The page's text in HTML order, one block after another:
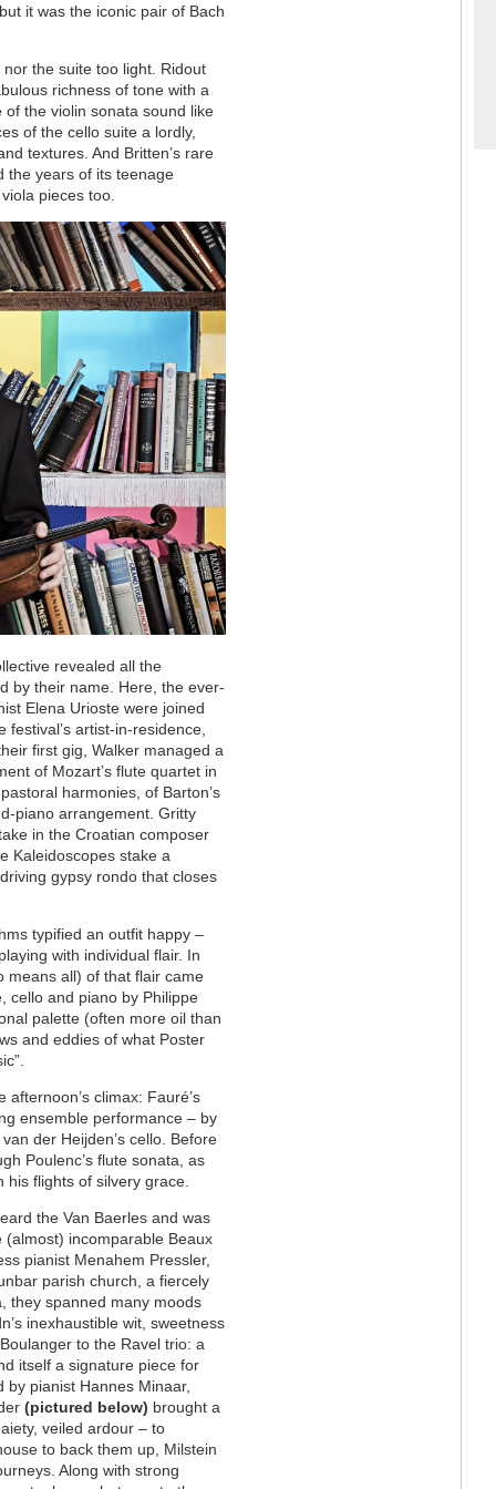
it was the iconic pair of Bach
the suite too light. Ridout
richness of tone with a
the violin sonata sound like
of the cello suite a lordly,
textures. And Britten’s rare
the years of its teenage
pieces too.
revealed all the
by their name. Here, the ever-
Elena Urioste were joined
festival’s artist-in-residence,
first gig, Walker managed a
of Mozart’s flute quartet in
harmonies, of Barton’s
piano arrangement. Gritty
in the Croatian composer
Kaleidoscopes stake a
gypsy rondo that closes
typified an outfit happy –
with individual flair. In
means all) of that flair came
cello and piano by Philippe
palette (often more oil than
and eddies of what Poster
climax: Fauré’s
ensemble performance – by
der Heijden’s cello. Before
Poulenc’s flute sonata, as
flights of silvery grace.
the Van Baerles and was
incomparable Beaux
pianist Menahem Pressler,
parish church, a fiercely
they spanned many moods
inexhaustible wit, sweetness
to the Ravel trio: a
itself a signature piece for
by pianist Hannes Minaar,
(pictured below) brought a
veiled ardour – to
to back them up, Milstein
Along with strong